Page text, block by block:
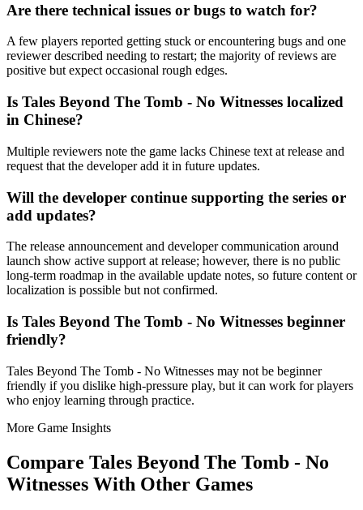
Are there technical issues or bugs to watch for?
A few players reported getting stuck or encountering bugs and one
reviewer described needing to restart; the majority of reviews are
positive but expect occasional rough edges.
Is Tales Beyond The Tomb - No Witnesses localized
in Chinese?
Multiple reviewers note the game lacks Chinese text at release and
request that the developer add it in future updates.
Will the developer continue supporting the series or
add updates?
The release announcement and developer communication around
launch show active support at release; however, there is no public
long-term roadmap in the available update notes, so future content or
localization is possible but not confirmed.
Is Tales Beyond The Tomb - No Witnesses beginner
friendly?
Tales Beyond The Tomb - No Witnesses may not be beginner
friendly if you dislike high-pressure play, but it can work for players
who enjoy learning through practice.
More Game Insights
Compare Tales Beyond The Tomb - No
Witnesses With Other Games